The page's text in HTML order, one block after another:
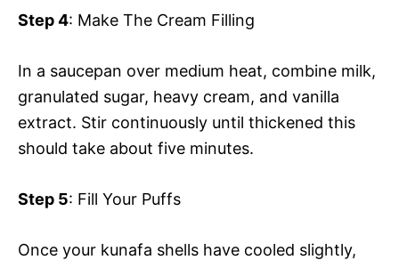
Step 4: Make The Cream Filling
In a saucepan over medium heat, combine milk,
granulated sugar, heavy cream, and vanilla
extract. Stir continuously until thickened this
should take about five minutes.
Step 5: Fill Your Puffs
Once your kunafa shells have cooled slightly,